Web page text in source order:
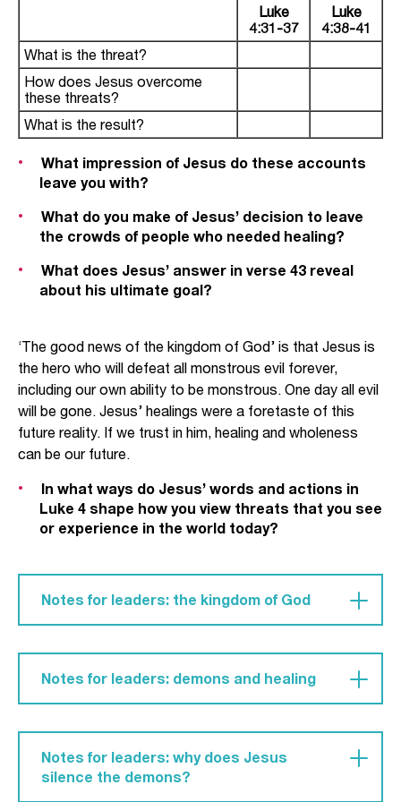
Luke
4:31-37
Luke
4:38-41
What is the threat?
How does Jesus overcome
these threats?
What is the result?
What impression of Jesus do these accounts
leave you with?
What do you make of Jesus’ decision to leave
the crowds of people who needed healing?
What does Jesus’ answer in verse 43 reveal
about his ultimate goal?
‘The good news of the kingdom of God’ is that Jesus is
the hero who will defeat all monstrous evil forever,
including our own ability to be monstrous. One day all evil
will be gone. Jesus’ healings were a foretaste of this
future reality. If we trust in him, healing and wholeness
can be our future.
In what ways do Jesus’ words and actions in
Luke 4 shape how you view threats that you see
or experience in the world today?
Notes for leaders: the kingdom of God
news of his kingdom (Luke 4:17-21). Put simply,
God’s kingdom is Jesus’ kingly rule and reign over
all things. Jesus’ kingdom is where there is no
suffering or sin and where all people recognise
Jesus as Lord.
Notes for leaders: demons and healing
that the descriptions used in the Gospels are
merely describing illnesses of the day. However,
Notes for leaders: why does Jesus
silence the demons?